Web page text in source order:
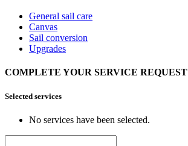
General sail care
Canvas
Sail conversion
Upgrades
COMPLETE YOUR SERVICE
Selected services
No services have been selected.